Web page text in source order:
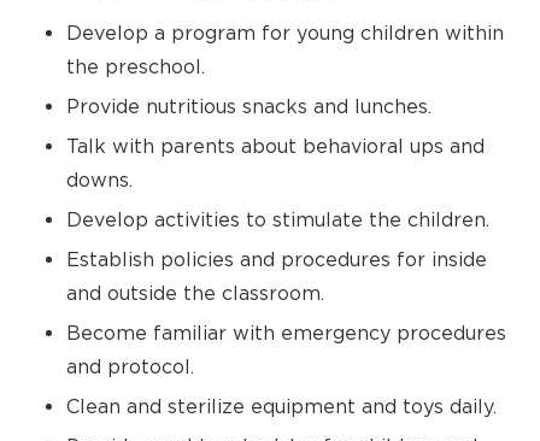
Develop a program for young children within
the preschool.
Provide nutritious snacks and lunches.
Talk with parents about behavioral ups and
downs.
Develop activities to stimulate the children.
Establish policies and procedures for inside
and outside the classroom.
Become familiar with emergency procedures
and protocol.
Clean and sterilize equipment and toys daily.